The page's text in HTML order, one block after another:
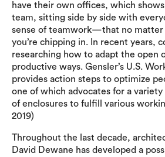
have their own offices, which
team, sitting side by side with
sense of teamwork—that no matter
you’re chipping in. In recent years,
researching how to adapt the open
productive ways. Gensler’s U.S.
provides action steps to optimize
one of which advocates for a variety
of enclosures to fulfill various
2019)
Throughout the last decade,
David Dewane has developed a